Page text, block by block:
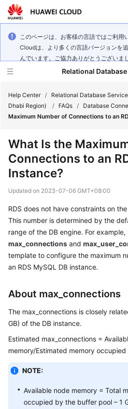
このページは、お客様の言語ではご利用
Cloudは、より多くの言語バージョンを
んでいます。ご協力ありがとうございまし
Relational
Service
Overview
Getting
Started
User
Guide
Best
Performance
White
Paper
API
SDK
Help Center / Relational Database Service
Dhabi Region)
/ FAQs / Database
Maximum Number of Connections to an
What Is the
Connections to an
Instance?
Updated on 2023-07-06 GMT+08:00
RDS does not have constraints on
This number is determined by the
range of the DB engine. For
max_connections and
template to configure the maximum
an RDS MySQL DB instance.
About max_connections
The max_connections is closely
GB) of the DB instance.
Estimated max_connections =
memory/Estimated memory
NOTE:
Available node memory = Total
occupied by the buffer pool – 1